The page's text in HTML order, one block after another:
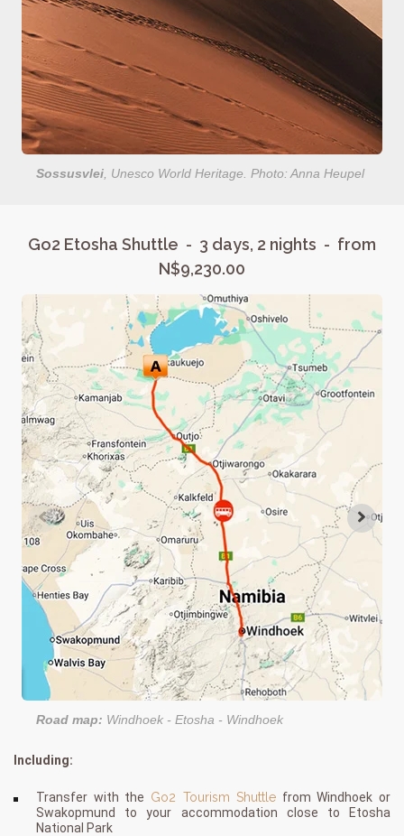
Sossusvlei, Unesco World Heritage. Photo: Anna Heupel
Go2 Etosha Shuttle - 3 days, 2 nights - from
N$9,230.00
Road map: Windhoek - Etosha - Windhoek
Including:
Transfer with the Go2 Tourism Shuttle from Windhoek or
Swakopmund to your accommodation close to Etosha
National Park